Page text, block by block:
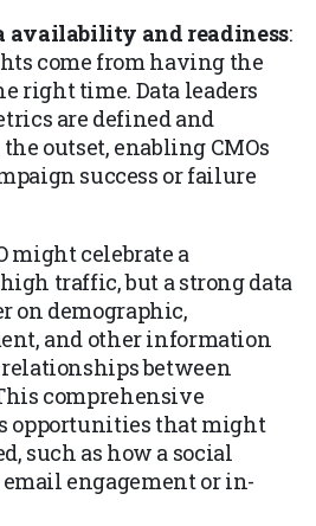
availability and readiness:
come from having the
right time. Data leaders
are defined and
outset, enabling CMOs
success or failure
might celebrate a
traffic, but a strong data
on demographic,
and other information
between
comprehensive
opportunities that might
such as how a social
engagement or in-